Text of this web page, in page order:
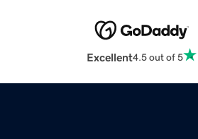
Excellent4.5 out of 5